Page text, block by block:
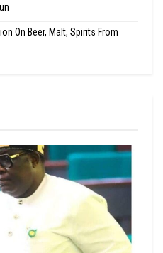
On Beer, Malt, Spirits From